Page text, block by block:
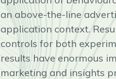
an above-the-line
application context.
controls for both
results have enormous
marketing and insights